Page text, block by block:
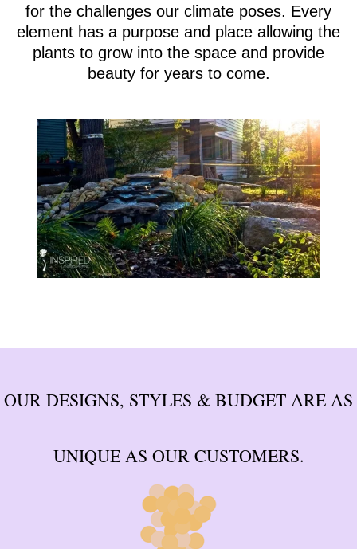
for the challenges our climate poses. Every
element has a purpose and place allowing the
plants to grow into the space and provide
beauty for years to come.
OUR DESIGNS, STYLES & BUDGET ARE AS
UNIQUE AS OUR CUSTOMERS.